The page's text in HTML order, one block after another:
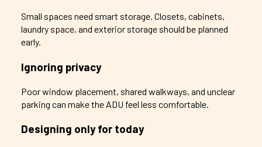
Small spaces need smart storage. Closets, cabinets,
laundry space, and exterior storage should be planned
early.
Ignoring privacy
Poor window placement, shared walkways, and unclear
parking can make the ADU feel less comfortable.
Designing only for today